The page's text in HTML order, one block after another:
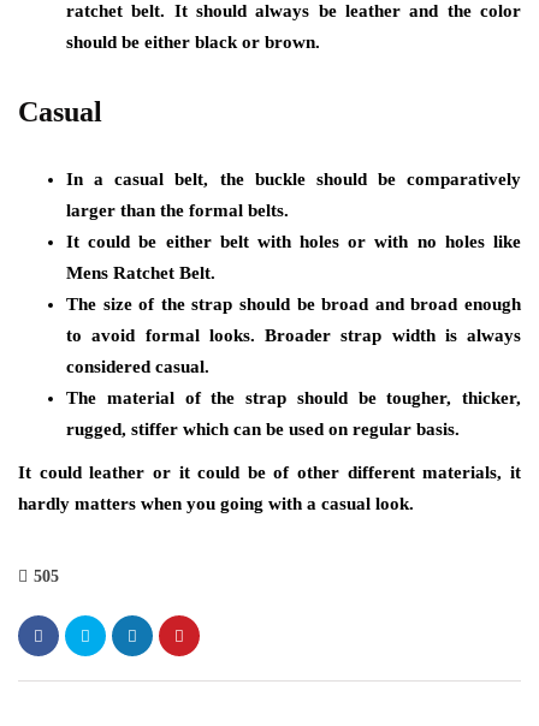
ratchet belt. It should always be leather and the color
should be either black or brown.
Casual
In a casual belt, the buckle should be comparatively
larger than the formal belts.
It could be either belt with holes or with no holes like
Mens Ratchet Belt.
The size of the strap should be broad and broad enough
to avoid formal looks. Broader strap width is always
considered casual.
The material of the strap should be tougher, thicker,
rugged, stiffer which can be used on regular basis.
It could leather or it could be of other different materials, it
hardly matters when you going with a casual look.
505